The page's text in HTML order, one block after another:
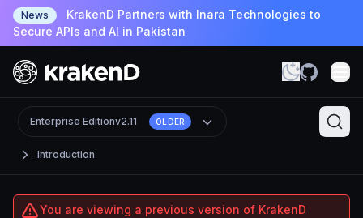
News
KrakenD Partners with Inara Technologies to
Secure APIs and AI in Pakistan
Introduction
Enterprise Editionv2.11 OLDER
You are viewing a previous version of KrakenD